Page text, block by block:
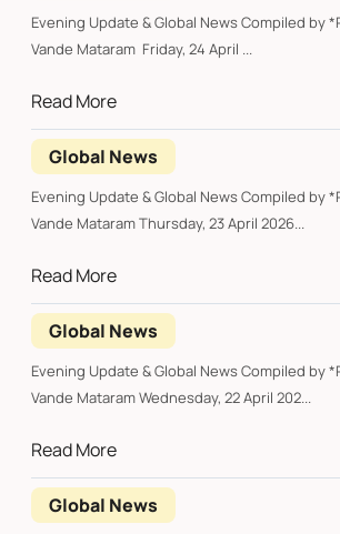
Evening Update & Global News Compiled by
Vande Mataram Friday, 24 April ...
Read More
Global News
Evening Update & Global News Compiled by
Vande Mataram Thursday, 23 April 2026...
Read More
Global News
Evening Update & Global News Compiled by
Vande Mataram Wednesday, 22 April 202...
Read More
Global News